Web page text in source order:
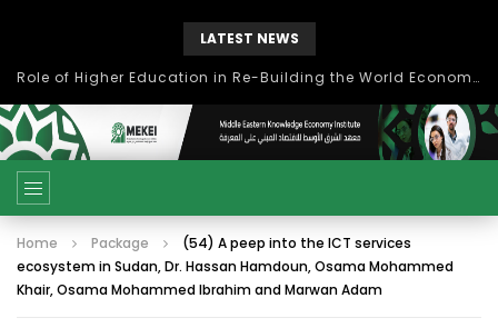
LATEST NEWS
Role of Higher Education in Re-Building the World Economy Post Covid-19
Home Package
(54) A peep into the ICT services
ecosystem in Sudan, Dr. Hassan Hamdoun, Osama Mohammed
Khair, Osama Mohammed Ibrahim and Marwan Adam